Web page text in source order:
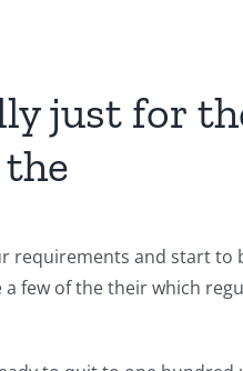
just for
requirements and start to
a few of the their which